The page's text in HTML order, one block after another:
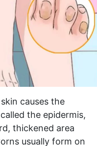
causes the
the epidermis,
thickened area
usually form on